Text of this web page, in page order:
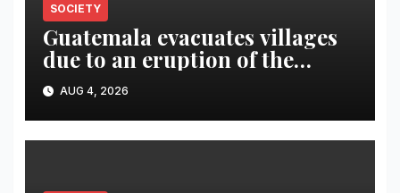
SOCIETY
Guatemala evacuates villages
due to an eruption of the
Fuego volcano
AUG 4, 2026